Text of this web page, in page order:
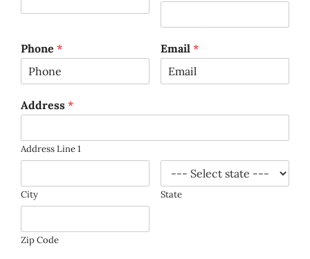
Phone * Email *
Address *
Address Line 1
City State
Zip Code